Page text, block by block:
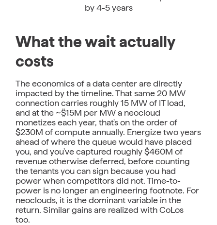
by 4-5 years
What the wait actually
costs
The economics of a data center are directly
impacted by the timeline. That same 20 MW
connection carries roughly 15 MW of IT load,
and at the ~$15M per MW a neocloud
monetizes each year, that's on the order of
$230M of compute annually. Energize two years
ahead of where the queue would have placed
you, and you've captured roughly $460M of
revenue otherwise deferred, before counting
the tenants you can sign because you had
power when competitors did not. Time-to-
power is no longer an engineering footnote. For
neoclouds, it is the dominant variable in the
return. Similar gains are realized with CoLos
too.